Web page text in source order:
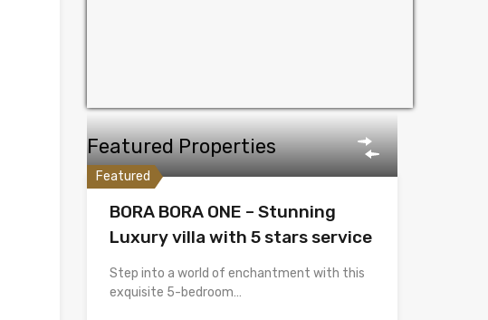
Featured Properties
Featured
BORA BORA ONE – Stunning
Luxury villa with 5 stars service
Step into a world of enchantment with this
exquisite 5-bedroom…